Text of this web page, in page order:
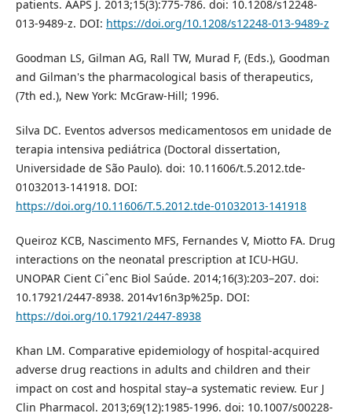
patients. AAPS J. 2013;15(3):775-786. doi: 10.1208/s12248-
013-9489-z. DOI: https://doi.org/10.1208/s12248-013-9489-z
Goodman LS, Gilman AG, Rall TW, Murad F, (Eds.), Goodman
and Gilman's the pharmacological basis of therapeutics,
(7th ed.), New York: McGraw-Hill; 1996.
Silva DC. Eventos adversos medicamentosos em unidade de
terapia intensiva pediátrica (Doctoral dissertation,
Universidade de São Paulo). doi: 10.11606/t.5.2012.tde-
01032013-141918. DOI:
https://doi.org/10.11606/T.5.2012.tde-01032013-141918
Queiroz KCB, Nascimento MFS, Fernandes V, Miotto FA. Drug
interactions on the neonatal prescription at ICU-HGU.
UNOPAR Cient Ciˆenc Biol Saúde. 2014;16(3):203–207. doi:
10.17921/2447-8938. 2014v16n3p%25p. DOI:
https://doi.org/10.17921/2447-8938
Khan LM. Comparative epidemiology of hospital-acquired
adverse drug reactions in adults and children and their
impact on cost and hospital stay–a systematic review. Eur J
Clin Pharmacol. 2013;69(12):1985-1996. doi: 10.1007/s00228-